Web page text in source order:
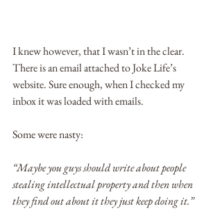
I knew however, that I wasn’t in the clear.
There is an email attached to Joke Life’s
website. Sure enough, when I checked my
inbox it was loaded with emails.
Some were nasty:
“Maybe you guys should write about people
stealing intellectual property and then when
they find out about it they just keep doing it.”